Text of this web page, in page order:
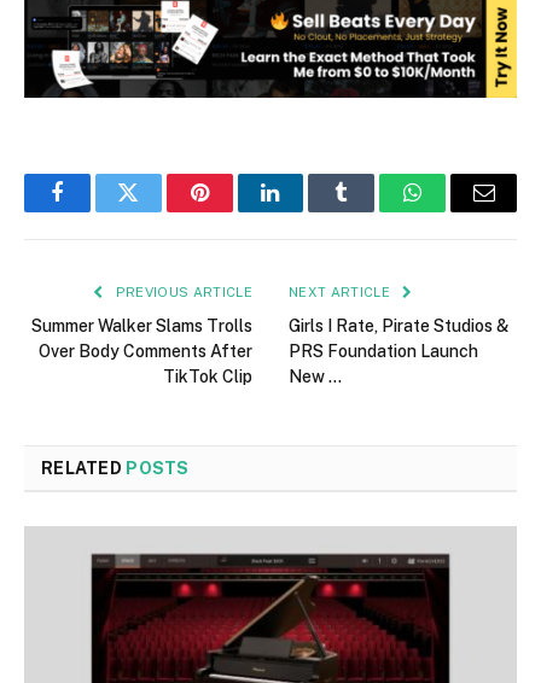
FacebookTwitter PinterestLinkedInTumblr WhatsAppEmail
PREVIOUS ARTICLE
Summer Walker Slams Trolls
Over Body Comments After
TikTok Clip
NEXT ARTICLE
Girls I Rate, Pirate Studios &
PRS Foundation Launch
New …
RELATED POSTS